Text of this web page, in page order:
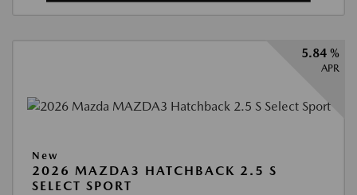
5.84 %
APR
New
2026 MAZDA3 HATCHBACK 2.5 S
SELECT SPORT